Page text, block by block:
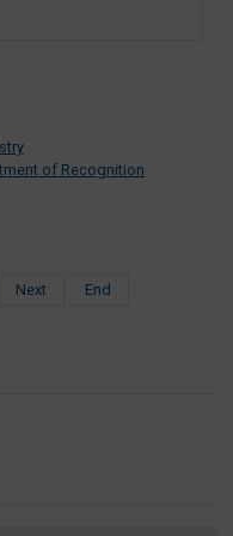
of Recognition
Next End